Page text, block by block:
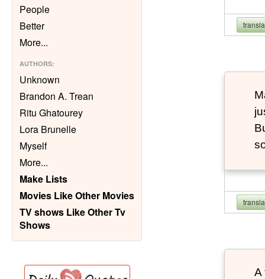
People
Better
More...
AUTHORS:
Unknown
Brandon A. Trean
Ritu Ghatourey
Lora Brunelle
Myself
More...
Make Lists
Movies Like Other Movies
TV shows Like Other Tv
Shows
A